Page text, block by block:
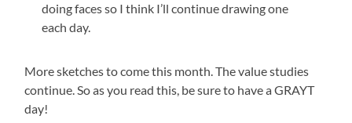
doing faces so I think I’ll continue drawing one
each day.
More sketches to come this month. The value studies
continue. So as you read this, be sure to have a GRAYT
day!